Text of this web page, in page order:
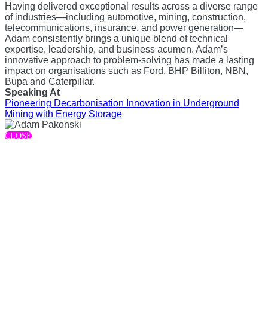
Having delivered exceptional results across a diverse range
of industries—including automotive, mining, construction,
telecommunications, insurance, and power generation—
Adam consistently brings a unique blend of technical
expertise, leadership, and business acumen. Adam’s
innovative approach to problem-solving has made a lasting
impact on organisations such as Ford, BHP Billiton, NBN,
Bupa and Caterpillar.
Speaking At
Pioneering Decarbonisation Innovation in Underground
Mining with Energy Storage
CLOSE